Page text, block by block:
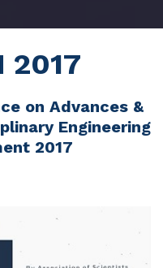
2017
on Advances &
Engineering
2017